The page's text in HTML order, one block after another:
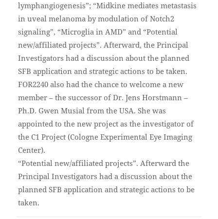
lymphangiogenesis”; “Midkine mediates metastasis
in uveal melanoma by modulation of Notch2
signaling”, “Microglia in AMD” and “Potential
new/affiliated projects”. Afterward, the Principal
Investigators had a discussion about the planned
SFB application and strategic actions to be taken.
FOR2240 also had the chance to welcome a new
member – the successor of Dr. Jens Horstmann –
Ph.D. Gwen Musial from the USA. She was
appointed to the new project as the investigator of
the C1 Project (Cologne Experimental Eye Imaging
Center).
“Potential new/affiliated projects”. Afterward the
Principal Investigators had a discussion about the
planned SFB application and strategic actions to be
taken.